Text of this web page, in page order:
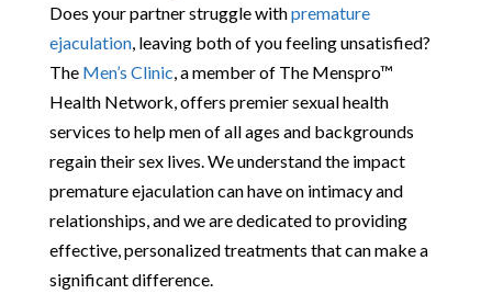
Does your partner struggle withpremature
ejaculation, leaving both of you feeling unsatisfied?
The Men’s Clinic , a member of The Menspro™
Health Network, offers premier sexual health
services to help men of all ages and backgrounds
regain their sex lives. We understand the impact
premature ejaculation can have on intimacy and
relationships, and we are dedicated to providing
effective, personalized treatments that can make a
significant difference.